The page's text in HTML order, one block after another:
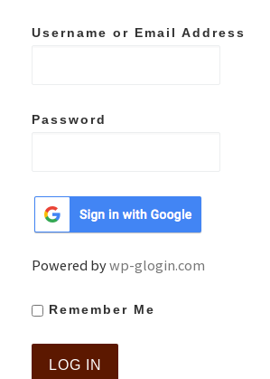
Username or Email Address
Password
Powered bywp-glogin.com
Remember Me